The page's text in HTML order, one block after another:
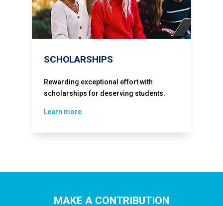
SCHOLARSHIPS
Rewarding exceptional effort with
scholarships for deserving students.
Learn more
MAKE A CONTRIBUTION